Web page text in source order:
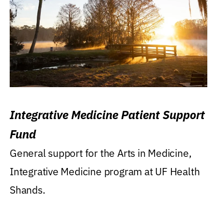
Integrative Medicine Patient Support
Fund
General support for the Arts in Medicine,
Integrative Medicine program at UF Health
Shands.